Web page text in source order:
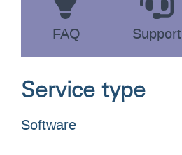
FAQ Support
Service type
Software